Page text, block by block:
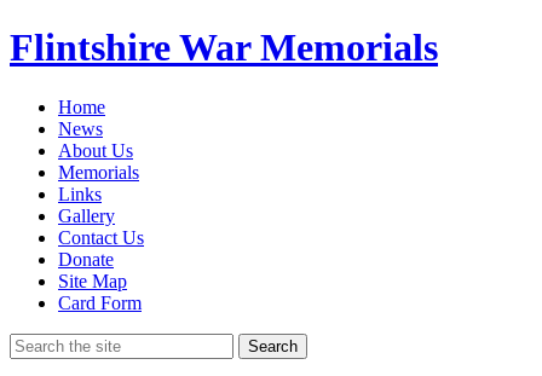
Flintshire War Memorials
Home
News
About Us
Memorials
Links
Gallery
Contact Us
Donate
Site Map
Card Form
Search